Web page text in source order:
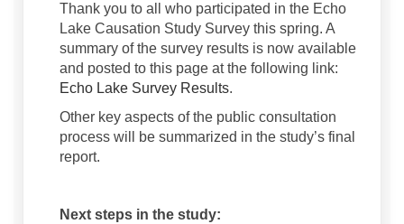
Thank you to all who participated in the Echo
Lake Causation Study Survey this spring. A
summary of the survey results is now available
and posted to this page at the following link:
Echo Lake Survey Results(External link)
.
Other key aspects of the public consultation
process will be summarized in the study’s final
report.
Next steps in the study: